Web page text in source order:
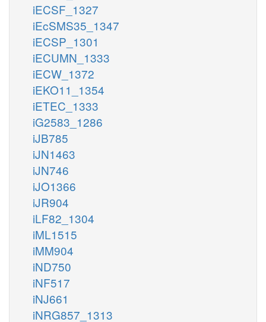
iECSF_1327
iEcSMS35_1347
iECSP_1301
iECUMN_1333
iECW_1372
iEKO11_1354
iETEC_1333
iG2583_1286
iJB785
iJN1463
iJN746
iJO1366
iJR904
iLF82_1304
iML1515
iMM904
iND750
iNF517
iNJ661
iNRG857_1313